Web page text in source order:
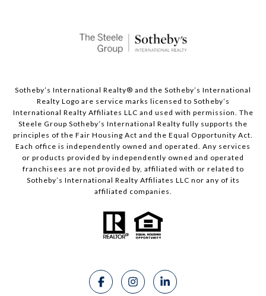
Sotheby’s International Realty®️ and the Sotheby’s International
Realty Logo are service marks licensed to Sotheby’s
International Realty Affiliates LLC and used with permission. The
Steele Group Sotheby’s International Realty fully supports the
principles of the Fair Housing Act and the Equal Opportunity Act.
Each office is independently owned and operated. Any services
or products provided by independently owned and operated
franchisees are not provided by, affiliated with or related to
Sotheby’s International Realty Affiliates LLC nor any of its
affiliated companies.